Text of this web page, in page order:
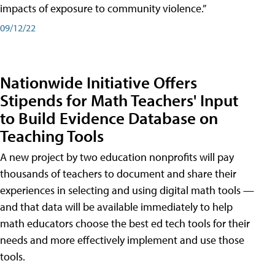
impacts of exposure to community violence.”
09/12/22
Nationwide Initiative Offers
Stipends for Math Teachers' Input
to Build Evidence Database on
Teaching Tools
A new project by two education nonprofits will pay
thousands of teachers to document and share their
experiences in selecting and using digital math tools —
and that data will be available immediately to help
math educators choose the best ed tech tools for their
needs and more effectively implement and use those
tools.